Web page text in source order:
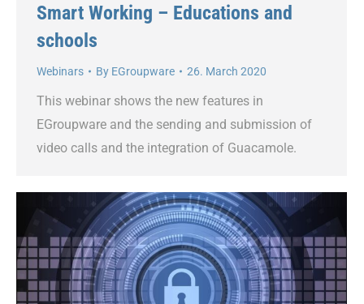
Smart Working – Educations and
schools
Webinars By EGroupware 26. March 2020
This webinar shows the new features in
EGroupware and the sending and submission of
video calls and the integration of Guacamole.